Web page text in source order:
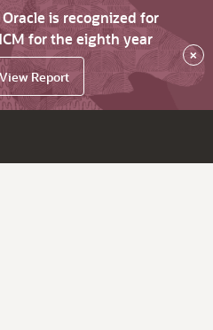
is recognized for
for the eighth year
Report
×